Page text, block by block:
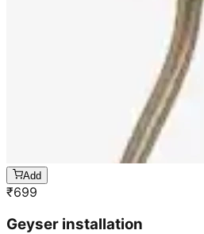
Add
₹699
Geyser installation